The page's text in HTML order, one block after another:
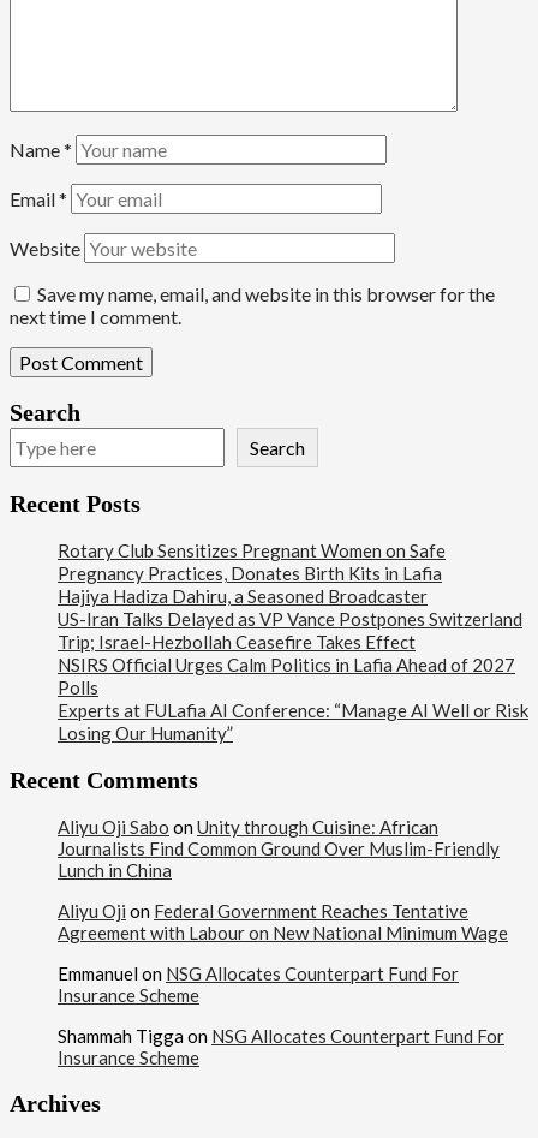
Name*
Email*
Website
Save my name, email, and website in this browser for the
next time I comment.
Search
Search
Recent Posts
Rotary Club Sensitizes Pregnant Women on Safe
Pregnancy Practices, Donates Birth Kits in Lafia
Hajiya Hadiza Dahiru, a Seasoned Broadcaster
US-Iran Talks Delayed as VP Vance Postpones Switzerland
Trip; Israel-Hezbollah Ceasefire Takes Effect
NSIRS Official Urges Calm Politics in Lafia Ahead of 2027
Polls
Experts at FULafia AI Conference: “Manage AI Well or Risk
Losing Our Humanity”
Recent Comments
Aliyu Oji Sabo on Unity through Cuisine: African
Journalists Find Common Ground Over Muslim-Friendly
Lunch in China
Aliyu Oji on Federal Government Reaches Tentative
Agreement with Labour on New National Minimum Wage
Emmanuel on NSG Allocates Counterpart Fund For
Insurance Scheme
Shammah Tigga on NSG Allocates Counterpart Fund For
Insurance Scheme
Archives